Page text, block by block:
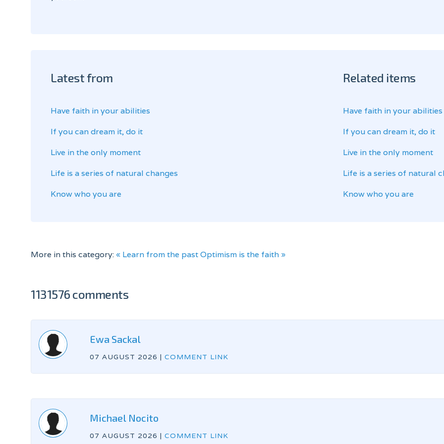
Latest from
Have faith in your abilities
If you can dream it, do it
Live in the only moment
Life is a series of natural changes
Know who you are
Related items
Have faith in your abilities
If you can dream it, do it
Live in the only moment
Life is a series of natural
Know who you are
More in this category:« Learn from the pastOptimism is the faith »
1131576 comments
Ewa Sackal
07 AUGUST 2026 | COMMENT LINK
Michael Nocito
07 AUGUST 2026 | COMMENT LINK